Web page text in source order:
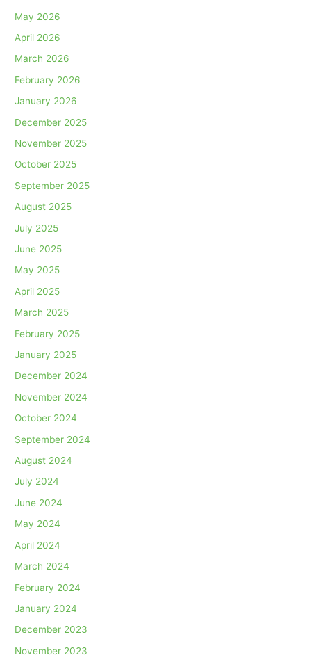
May 2026
April 2026
March 2026
February 2026
January 2026
December 2025
November 2025
October 2025
September 2025
August 2025
July 2025
June 2025
May 2025
April 2025
March 2025
February 2025
January 2025
December 2024
November 2024
October 2024
September 2024
August 2024
July 2024
June 2024
May 2024
April 2024
March 2024
February 2024
January 2024
December 2023
November 2023